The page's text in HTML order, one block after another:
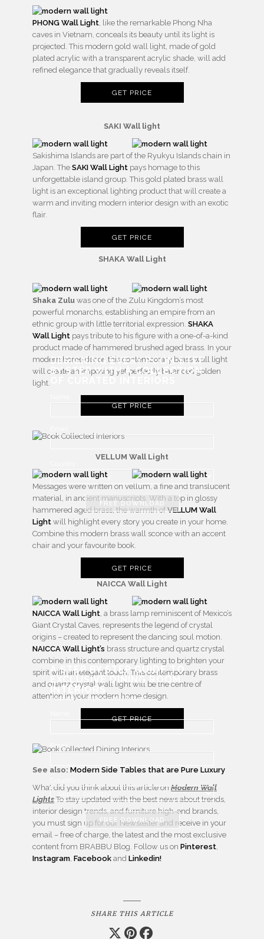
PHONG Wall Light, like the remarkable Phong Nha
caves in Vietnam, conceals its beauty until its light is
projected. This modern gold wall light, made of gold
plated acrylic with a transparent acrylic shade, will add
refined elegance that gradually reveals itself.
GET PRICE
SAKI Wall light
Sakishima Islands are part of the Ryukyu Islands chain in
Japan. The SAKI Wall Light pays homage to this
unforgettable island group. This gold plated brass wall
light is an exceptional lighting product that will create a
warm and inviting modern interior design with an exotic
flair.
GET PRICE
SHAKA Wall Light
Shaka Zulu was one of the Zulu Kingdom’s most
powerful monarchs, establishing an empire from an
ethnic group with little territorial expression. SHAKA
Wall Light pays tribute to his figure with a one-of-a-kind
product made of hammered brushed aged brass. In your
modern home decor, this contemporary brass wall light
will create an imposing yet perfectly balanced golden
light.
GET PRICE
DESIGNING EVERY ROOM STEP
BY STEP WITHA COLLECTION
FREE DOWNLOAD
VELLUM Wall Light
Messages were written on vellum, a fine and translucent
material, in ancient manuscripts. With a top in glossy
hammered aged brass, the warmth ofVELLUM Wall
Light will highlight every story you create in your home.
Combine this modern brass wall sconce with an accent
chair and your favourite book.
GET PRICE
NAICCA Wall Light
NAICCA Wall Light, a brass lamp reminiscent of Mexico’s
Giant Crystal Caves, represents the legend of crystal
origins – created to represent the dancing soul motion.
NAICCA Wall Light’s brass structure and quartz crystal
combine in this contemporary lighting to brighten your
spirit with an elegant touch. This contemporary brass
and quartz crystal wall light will be the centre of
attention in your modern home design.
GET PRICE
A STEP BY STEP GUIDE TO
EXCLUSIVE DINING ROOM
INTERIORS
Products | Inspirations | Projects
Email
FREE DOWNLOAD
See also: Modern Side Tables that are Pure Luxury
What did you think about this article onModern Wall
LightsTo stay updated with the best news about trends,
interior design trends, and furniture high-end brands,
you must sign up for our Newsletter and receive in your
email – free of charge, the latest and the most exclusive
content from BRABBU Blog. Follow us on Pinterest,
Instagram, Facebook and Linkedin!
SHARE THIS ARTICLE